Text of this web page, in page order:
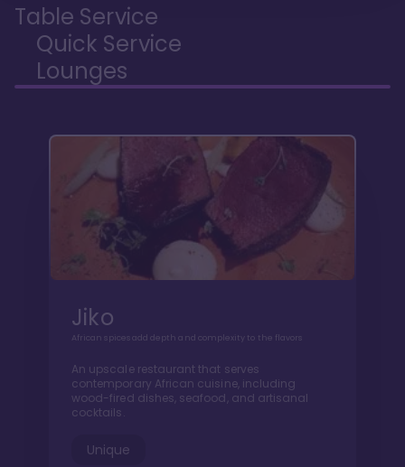
Table Service
Quick Service
Lounges
Jiko
African spices add depth and complexity to the flavors
An upscale restaurant that serves
contemporary African cuisine, including
wood-fired dishes, seafood, and artisanal
cocktails.
Unique